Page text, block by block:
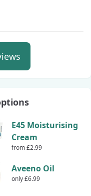
E45 Moisturising
Cream
from £2.99
Aveeno Oil
only £6.99